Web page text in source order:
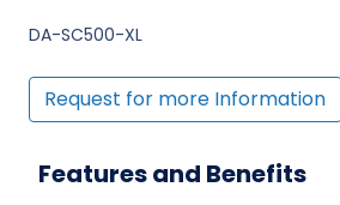
DA-SC500-XL
Request for more Information
Features and Benefits